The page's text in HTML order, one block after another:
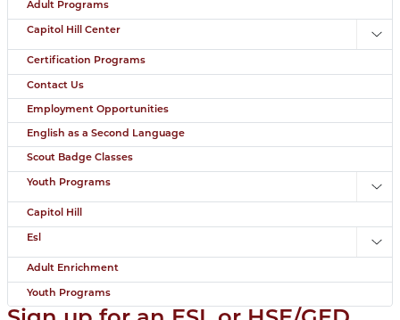
Adult Programs
Capitol Hill Center
Certification Programs
Contact Us
Employment Opportunities
English as a Second Language
Scout Badge Classes
Youth Programs
Capitol Hill
Esl
Adult Enrichment
Youth Programs